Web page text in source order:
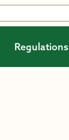
Regulations